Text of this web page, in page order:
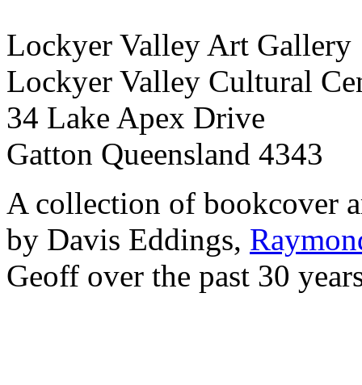
Lockyer Valley Art Gallery
Lockyer Valley Cultural
34 Lake Apex Drive
Gatton Queensland 4343
A collection of bookcover
by Davis Eddings,
Geoff over the past 30